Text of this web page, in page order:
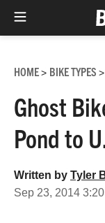
content
HOME> BIKE TYPES >
Ghost
Pond to
Written by Tyler
Sep 23, 2014